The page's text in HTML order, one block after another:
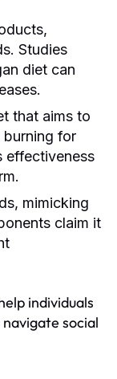
Studies
diet can
that aims to
for
effectiveness
mimicking
claim it
individuals
social